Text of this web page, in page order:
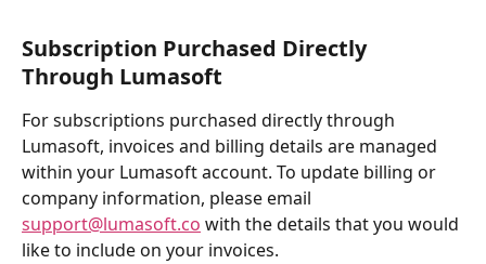
Subscription Purchased Directly
Through Lumasoft
For subscriptions purchased directly through
Lumasoft, invoices and billing details are managed
within your Lumasoft account. To update billing or
company information, please email
support@lumasoft.co with the details that you would
like to include on your invoices.